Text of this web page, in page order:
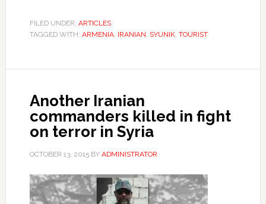
FILED UNDER: ARTICLES
TAGGED WITH: ARMENIA, IRANIAN SYUNIK, TOURIST
Another Iranian
commanders killed in fight
on terror in Syria
OCTOBER 13, 2015BY ADMINISTRATOR